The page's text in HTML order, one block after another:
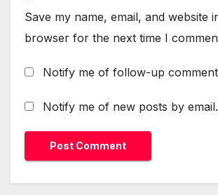
Save my name, email, and website
browser for the next time I
Notify me of follow-up
Notify me of new posts by email.